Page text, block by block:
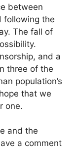
between
following the
The fall of
and a
three of the
population’s
that we
one.
and the
a comment